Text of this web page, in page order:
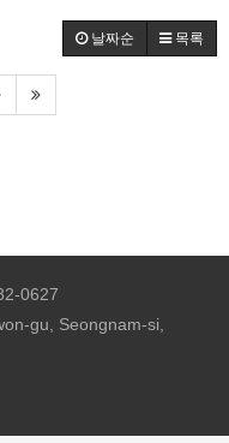
날짜순 목록
0627
gu, Seongnam-si,